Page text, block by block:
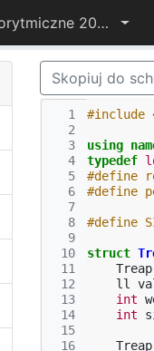
Potyczki Algorytmiczne 2017
Skopiuj do
  1
  2
  3
  4
  5
  6
  7
  8
  9
10
11
12
13
14
15
16
#include
using
typedef
#define
#define
struct
Treap
ll
int
int
Treap